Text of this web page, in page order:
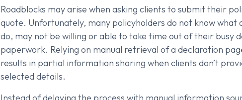
Roadblocks may arise when asking clients to submit their
quote. Unfortunately, many policyholders do not know what
do, may not be willing or able to take time out of their busy
paperwork. Relying on manual retrieval of a declaration
results in partial information sharing when clients don’t
selected details.